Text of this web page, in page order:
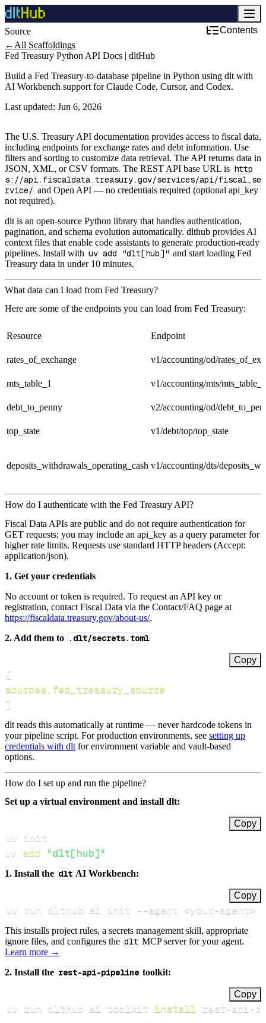
Source
Contents
← All Scaffoldings
Fed Treasury Python API Docs | dltHub
Build a Fed Treasury-to-database pipeline in Python using dlt with
AI Workbench support for Claude Code, Cursor, and Codex.
Last updated: Jun 6, 2026
The U.S. Treasury API documentation provides access to fiscal data,
including endpoints for exchange rates and debt information. Use
filters and sorting to customize data retrieval. The API returns data in
JSON, XML, or CSV formats. The REST API base URL is http
s://api.fiscaldata.treasury.gov/services/api/fiscal_se
rvice/ and Open API — no credentials required (optional api_key
not required).
dlt is an open-source Python library that handles authentication,
pagination, and schema evolution automatically. dlthub provides AI
context files that enable code assistants to generate production-ready
pipelines. Install with uv add "dlt[hub]" and start loading Fed
Treasury data in under 10 minutes.
What data can I load from Fed Treasury?
Here are some of the endpoints you can load from Fed Treasury:
Resource Endpoint
rates_of_exchange v1/accounting/od/
mts_table_1 v1/accounting/mts/mts_table_1
debt_to_penny v2/accounting/od/
top_state v1/debt/top/top_state
deposits_withdrawals_operating_cash v1/accounting/dts/
How do I authenticate with the Fed Treasury API?
Fiscal Data APIs are public and do not require authentication for
GET requests; you may include an api_key as a query parameter for
higher rate limits. Requests use standard HTTP headers (Accept:
application/json).
1. Get your credentials
No account or token is required. To request an API key or
registration, contact Fiscal Data via the Contact/FAQ page at
https://fiscaldata.treasury.gov/about-us/.
2. Add them to .dlt/secrets.toml
Copy
[
sources.fed_treasury_source
]
dlt reads this automatically at runtime — never hardcode tokens in
your pipeline script. For production environments, see setting up
credentials with dlt for environment variable and vault-based
options.
How do I set up and run the pipeline?
Set up a virtual environment and install dlt:
Copy
uv add "dlt[hub]"
1. Install the dlt AI Workbench:
Copy
uv run dlthub ai init --agent <your-agent>
This installs project rules, a secrets management skill, appropriate
ignore files, and configures the dlt MCP server for your agent.
Learn more →
2. Install the rest-api-pipeline toolkit:
Copy
uv run dlthub ai toolkit install rest-api-